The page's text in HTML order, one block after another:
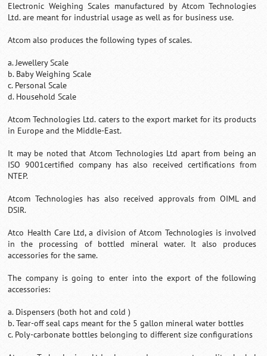
Electronic Weighing Scales manufactured by Atcom Technologies
Ltd. are meant for industrial usage as well as for business use.
Atcom also produces the following types of scales.
a. Jewellery Scale
b. Baby Weighing Scale
c. Personal Scale
d. Household Scale
Atcom Technologies Ltd. caters to the export market for its products
in Europe and the Middle-East.
It may be noted that Atcom Technologies Ltd apart from being an
ISO 9001certified company has also received certifications from
NTEP.
Atcom Technologies has also received approvals from OIML and
DSIR.
Atco Health Care Ltd, a division of Atcom Technologies is involved
in the processing of bottled mineral water. It also produces
accessories for the same.
The company is going to enter into the export of the following
accessories:
a. Dispensers (both hot and cold )
b. Tear-off seal caps meant for the 5 gallon mineral water bottles
c. Poly-carbonate bottles belonging to different size configurations